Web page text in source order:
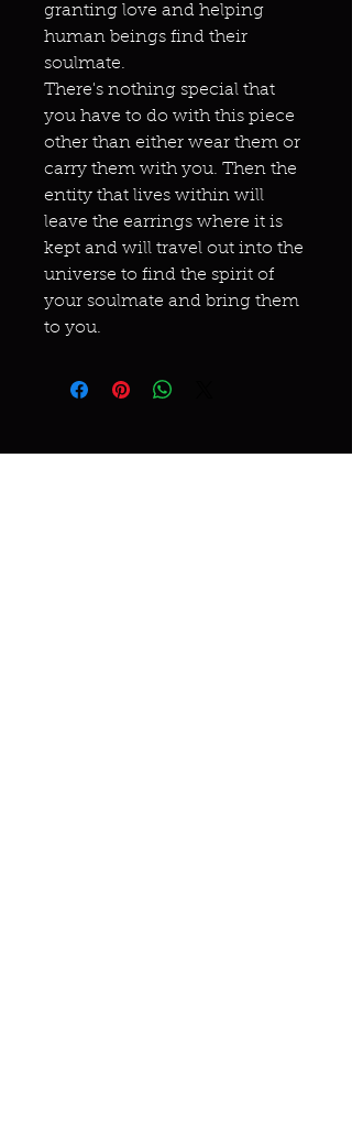
granting love and helping
human beings find their
soulmate.
There's nothing special that
you have to do with this piece
other than either wear them or
carry them with you. Then the
entity that lives within will
leave the earrings where it is
kept and will travel out into the
universe to find the spirit of
your soulmate and bring them
to you.